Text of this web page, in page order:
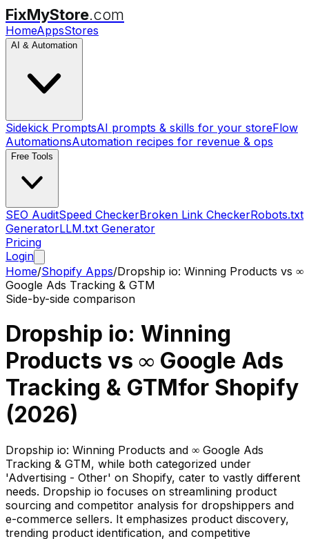
FixMyStore.com
HomeAppsStores
AI & Automation
Sidekick PromptsAI prompts & skills for your storeFlow
AutomationsAutomation recipes for revenue & ops
Free Tools
SEO AuditSpeed CheckerBroken Link CheckerRobots.txt
GeneratorLLM.txt Generator
Pricing
Login
Home/Shopify Apps/Dropship io: Winning Products vs ∞
Google Ads Tracking & GTM
Side-by-side comparison
Dropship io: Winning
Products vs ∞ Google Ads
Tracking & GTMfor Shopify
(2026)
Dropship io: Winning Products and ∞ Google Ads
Tracking & GTM, while both categorized under
'Advertising - Other' on Shopify, cater to vastly different
needs. Dropship io focuses on streamlining product
sourcing and competitor analysis for dropshippers and
e-commerce sellers. It emphasizes product discovery,
trending product identification, and competitive